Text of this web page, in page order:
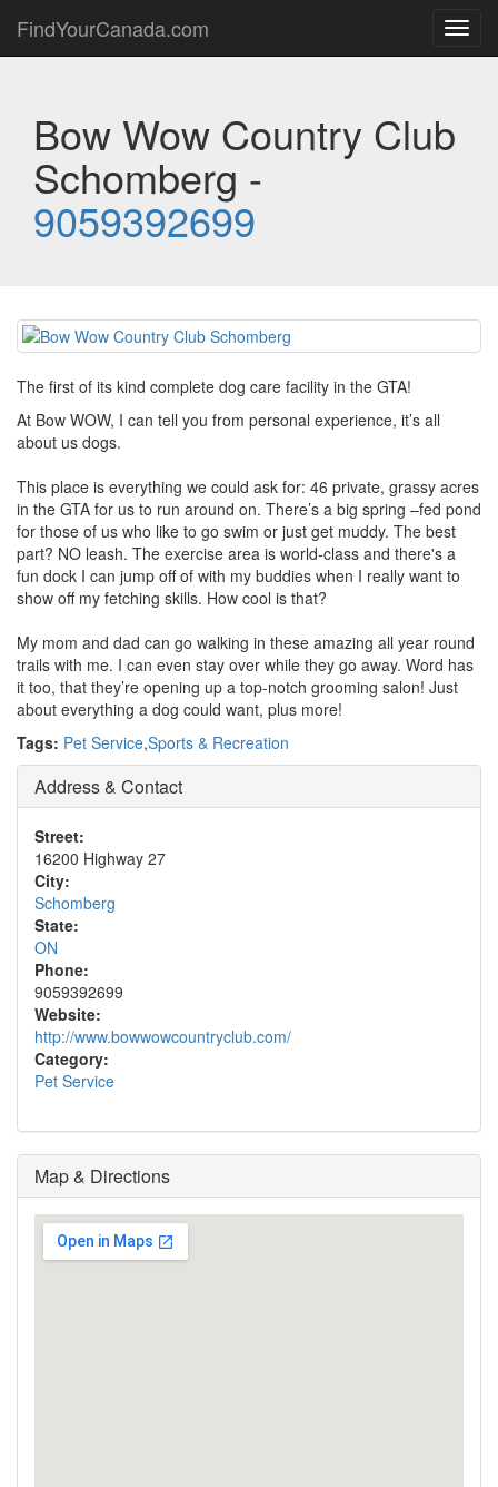
FindYourCanada.com
Bow Wow Country Club
Schomberg -
9059392699
The first of its kind complete dog care facility in the GTA!
At Bow WOW, I can tell you from personal experience, it’s all
about us dogs.
This place is everything we could ask for: 46 private, grassy acres
in the GTA for us to run around on. There’s a big spring –fed pond
for those of us who like to go swim or just get muddy. The best
part? NO leash. The exercise area is world-class and there's a
fun dock I can jump off of with my buddies when I really want to
show off my fetching skills. How cool is that?
My mom and dad can go walking in these amazing all year round
trails with me. I can even stay over while they go away. Word has
it too, that they’re opening up a top-notch grooming salon! Just
about everything a dog could want, plus more!
Tags: Pet Service,Sports & Recreation
Address & Contact
Street:
16200 Highway 27
City:
Schomberg
State:
ON
Phone:
9059392699
Website:
http://www.bowwowcountryclub.com/
Category:
Pet Service
Map & Directions